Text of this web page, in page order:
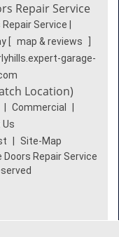
Repair Service
Service |
map & reviews
garage-
Location)
Commercial
Site-Map
Doors Repair Service